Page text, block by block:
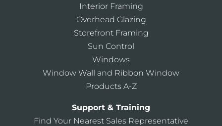
Interior Framing
Overhead Glazing
Storefront Framing
Sun Control
Windows
Window Wall and Ribbon Window
Products A-Z
Support & Training
Find Your Nearest Sales Representative